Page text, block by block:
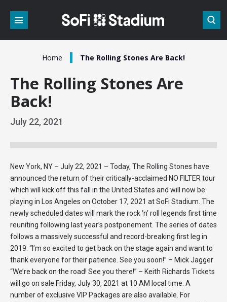
content
Buy
Home The Rolling Stones Are Back!
The Rolling Stones Are
Back!
July 22, 2021
New York, NY – July 22, 2021 – Today, The Rolling Stones have
announced the return of their critically-acclaimed NO FILTER tour
which will kick off this fall in the United States and will now be
playing in Los Angeles on October 17, 2021 at SoFi Stadium. The
newly scheduled dates will mark the rock ‘n’ roll legends first time
reuniting following last year’s postponement. The series of dates
follows a massively successful and record-breaking first leg in
2019. “I’m so excited to get back on the stage again and want to
thank everyone for their patience. See you soon!” – Mick Jagger
“We’re back on the road! See you there!” – Keith Richards Tickets
will go on sale Friday, July 30, 2021 at 10 AM local time. A
number of exclusive VIP Packages are also available. For